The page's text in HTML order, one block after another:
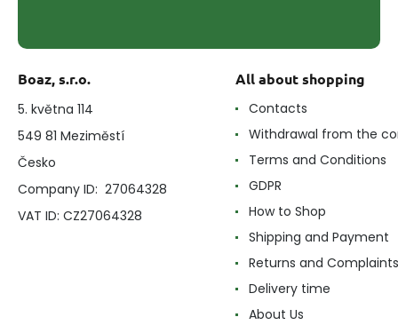
Boaz, s.r.o.
5. května 114
549 81 Meziměstí
Česko
Company ID: 27064328
VAT ID: CZ27064328
All about shopping
Contacts
Withdrawal from the
Terms and Conditions
GDPR
How to Shop
Shipping and Payment
Returns and Complaints
Delivery time
About Us